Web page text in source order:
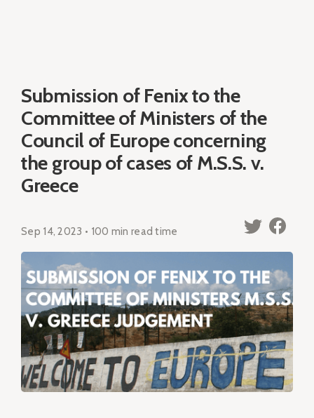
Submission of Fenix to the
Committee of Ministers of the
Council of Europe concerning
the group of cases of M.S.S. v.
Greece
Sep 14, 2023 • 100 min read time